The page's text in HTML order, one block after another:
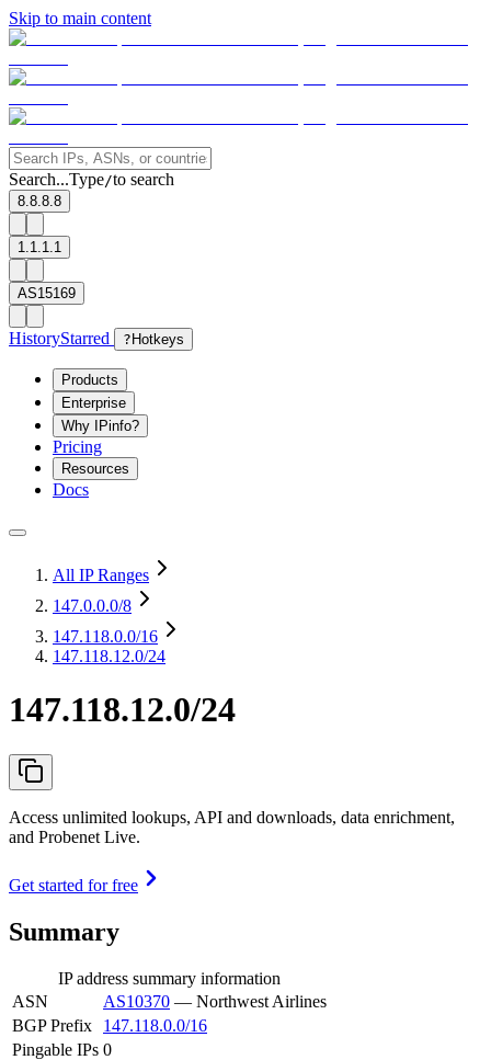
Skip to main content
Search...Type/to search
8.8.8.8
1.1.1.1
AS15169
HistoryStarred ? Hotkeys
Products
Enterprise
Why IPinfo?
Pricing
Resources
Docs
All IP Ranges
147.0.0.0/8
147.118.0.0/16
147.118.12.0/24
147.118.12.0/24
Access unlimited lookups, API and downloads, data enrichment,
and Probenet Live.
Get started for free
Summary
IP address summary information
ASN
AS10370 — Northwest Airlines
BGP Prefix
147.118.0.0/16
Pingable IPs 0